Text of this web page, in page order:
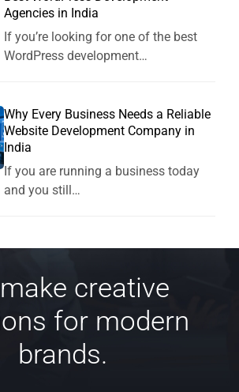
Agencies in India
If you’re looking for one of the best
WordPress development…
Why Every Business Needs a Reliable
Website Development Company in
India
If you are running a business today
and you still…
creative
for modern
brands.